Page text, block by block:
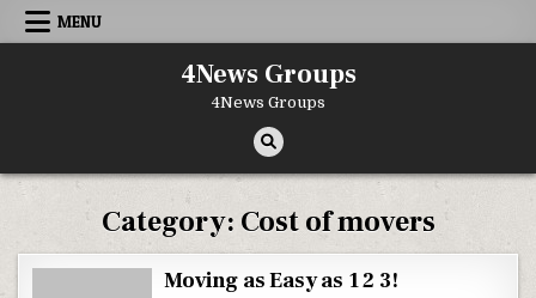
Skip to content
MENU
4News Groups
4News Groups
Category: Cost of movers
Moving as Easy as 1 2 3!